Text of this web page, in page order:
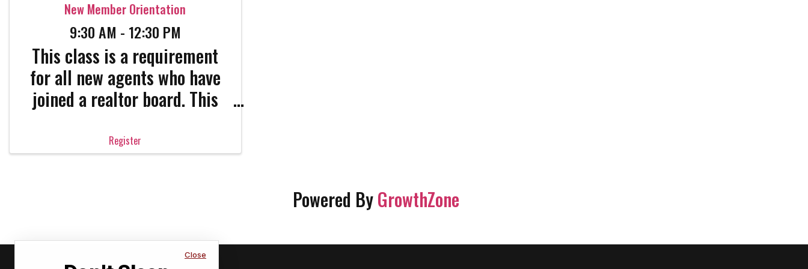
Close
New Member Orientation
9:30 AM - 12:30 PM
This class is a requirement
for all new agents who have
joined a realtor board. This
within 90 days of joining.
This class will cover all the
all ...
Register
Powered ByGrowthZone